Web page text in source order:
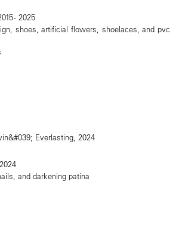
- 2025
shoes, artificial flowers, shoelaces, and pvc
and darkening patina